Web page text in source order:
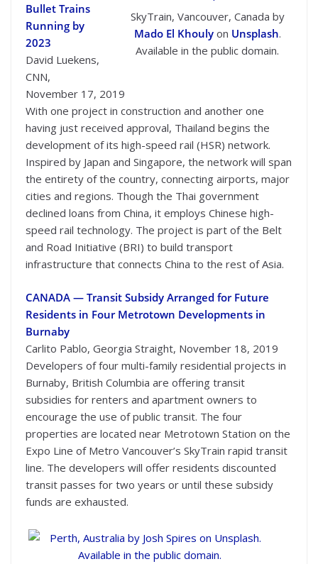
SkyTrain, Vancouver, Canada by
Mado El Khoulyon Unsplash.
Available in the public domain.
Bullet Trains
Running by
2023
David Luekens,
CNN,
November 17, 2019
With one project in construction and another one
having just received approval, Thailand begins the
development of its high-speed rail (HSR) network.
Inspired by Japan and Singapore, the network will span
the entirety of the country, connecting airports, major
cities and regions. Though the Thai government
declined loans from China, it employs Chinese high-
speed rail technology. The project is part of the Belt
and Road Initiative (BRI) to build transport
infrastructure that connects China to the rest of Asia.
CANADA — Transit Subsidy Arranged for Future
Residents in Four Metrotown Developments in
Burnaby
Carlito Pablo, Georgia Straight, November 18, 2019
Developers of four multi-family residential projects in
Burnaby, British Columbia are offering transit
subsidies for renters and apartment owners to
encourage the use of public transit. The four
properties are located near Metrotown Station on the
Expo Line of Metro Vancouver’s SkyTrain rapid transit
line. The developers will offer residents discounted
transit passes for two years or until these subsidy
funds are exhausted.